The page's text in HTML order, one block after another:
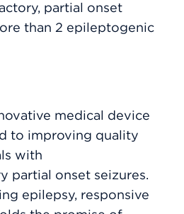
partial onset
than 2 epileptogenic
medical device
to improving quality
with
partial onset seizures.
epilepsy, responsive